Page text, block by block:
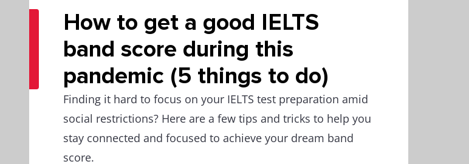
How to get a good IELTS
band score during this
pandemic (5 things to do)
Finding it hard to focus on your IELTS test preparation amid
social restrictions? Here are a few tips and tricks to help you
stay connected and focused to achieve your dream band
score.